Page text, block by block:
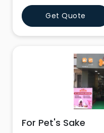
knowledgeable
with all your needs.
forget to bring your little
Get Quote
For Pet's Sake